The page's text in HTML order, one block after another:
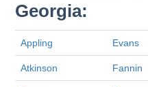
Georgia:
Appling Evans
Atkinson Fannin